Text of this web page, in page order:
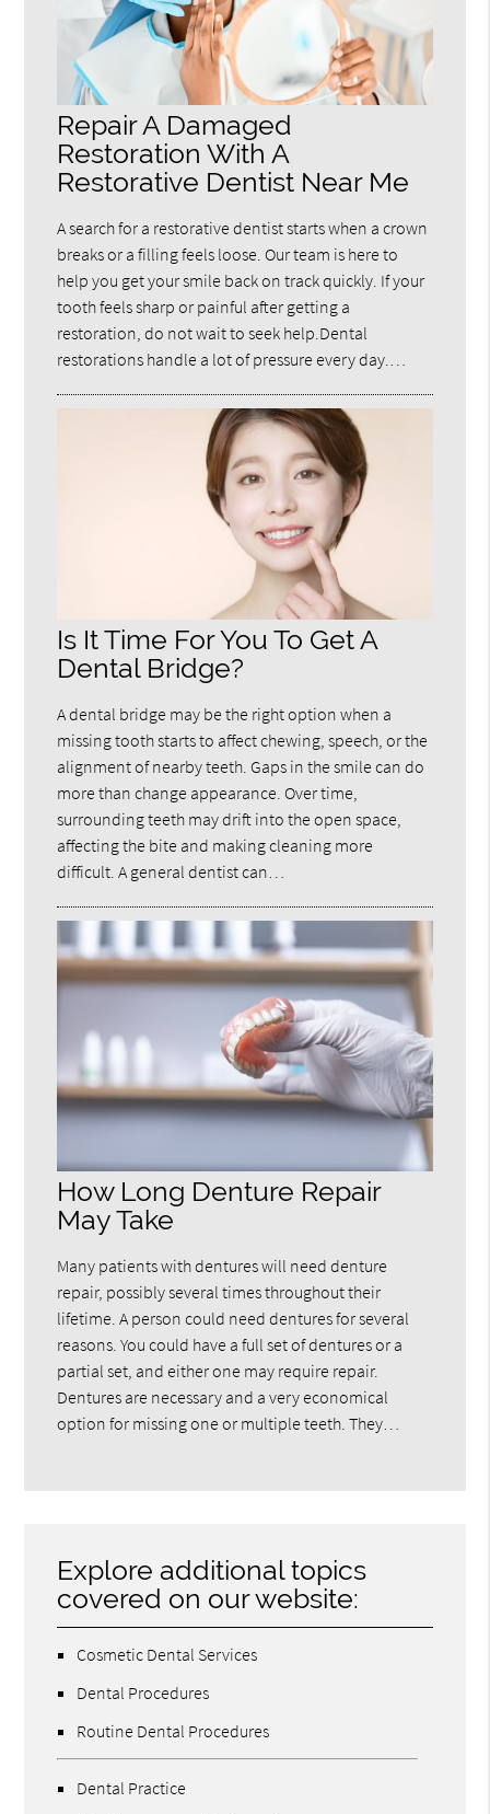
Repair A Damaged
Restoration With A
Restorative Dentist Near Me
A search for a restorative dentist starts when a crown
breaks or a filling feels loose. Our team is here to
help you get your smile back on track quickly. If your
tooth feels sharp or painful after getting a
restoration, do not wait to seek help.Dental
restorations handle a lot of pressure every day.…
Is It Time For You To Get A
Dental Bridge?
A dental bridge may be the right option when a
missing tooth starts to affect chewing, speech, or the
alignment of nearby teeth. Gaps in the smile can do
more than change appearance. Over time,
surrounding teeth may drift into the open space,
affecting the bite and making cleaning more
difficult. A general dentist can…
How Long Denture Repair
May Take
Many patients with dentures will need denture
repair, possibly several times throughout their
lifetime. A person could need dentures for several
reasons. You could have a full set of dentures or a
partial set, and either one may require repair.
Dentures are necessary and a very economical
option for missing one or multiple teeth. They…
Explore additional topics
covered on our website:
Cosmetic Dental Services
Dental Procedures
Routine Dental Procedures
Dental Practice